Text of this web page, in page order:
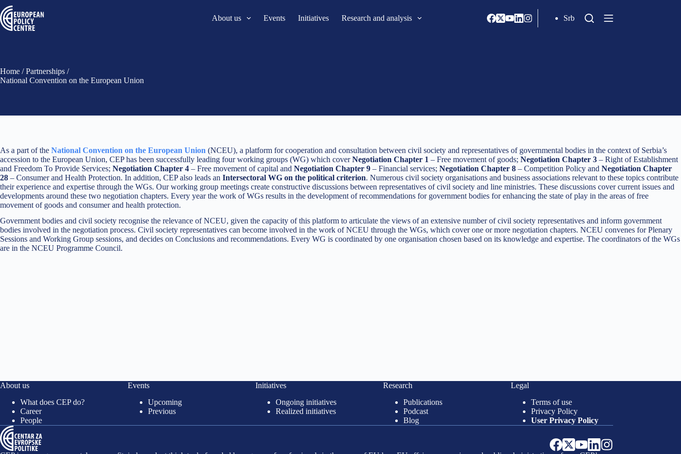
About us Events Initiatives Research and analysis Srb
Home /Partnerships /
National Convention on the European Union
As a part of the National Convention on the European Union (NCEU), a platform for cooperation and consultation between civil society and representatives of governmental bodies in the context of Serbia’s
accession to the European Union, CEP has been successfully leading four working groups (WG) which coverNegotiation Chapter 1 – Free movement of goods; Negotiation Chapter 3 – Right of Establishment
and Freedom To Provide Services; Negotiation Chapter 4 – Free movement of capital and Negotiation Chapter 9 – Financial services; Negotiation Chapter 8 – Competition Policy and Negotiation Chapter
28 – Consumer and Health Protection. In addition, CEP also leads an Intersectoral WG on the political criterion. Numerous civil society organisations and business associations relevant to these topics contribute
their experience and expertise through the WGs. Our working group meetings create constructive discussions between representatives of civil society and line ministries. These discussions cover current issues and
developments around these two negotiation chapters. Every year the work of WGs results in the development of recommendations for government bodies for enhancing the state of play in the areas of free
movement of goods and consumer and health protection.
Government bodies and civil society recognise the relevance of NCEU, given the capacity of this platform to articulate the views of an extensive number of civil society representatives and inform government
bodies involved in the negotiation process. Civil society representatives can become involved in the work of NCEU through the WGs, which cover one or more negotiation chapters. NCEU convenes for Plenary
Sessions and Working Group sessions, and decides on Conclusions and recommendations. Every WG is coordinated by one organisation chosen based on its knowledge and expertise. The coordinators of the WGs
are in the NCEU Programme Council.
About us
What does CEP do?
Career
People
Events
Upcoming
Previous
Initiatives
Ongoing initiatives
Realized initiatives
Research
Publications
Podcast
Blog
Legal
Terms of use
Privacy Policy
User Privacy Policy